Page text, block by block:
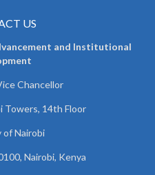
US
and Institutional
Chancellor
Towers, 14th Floor
of Nairobi
Nairobi, Kenya